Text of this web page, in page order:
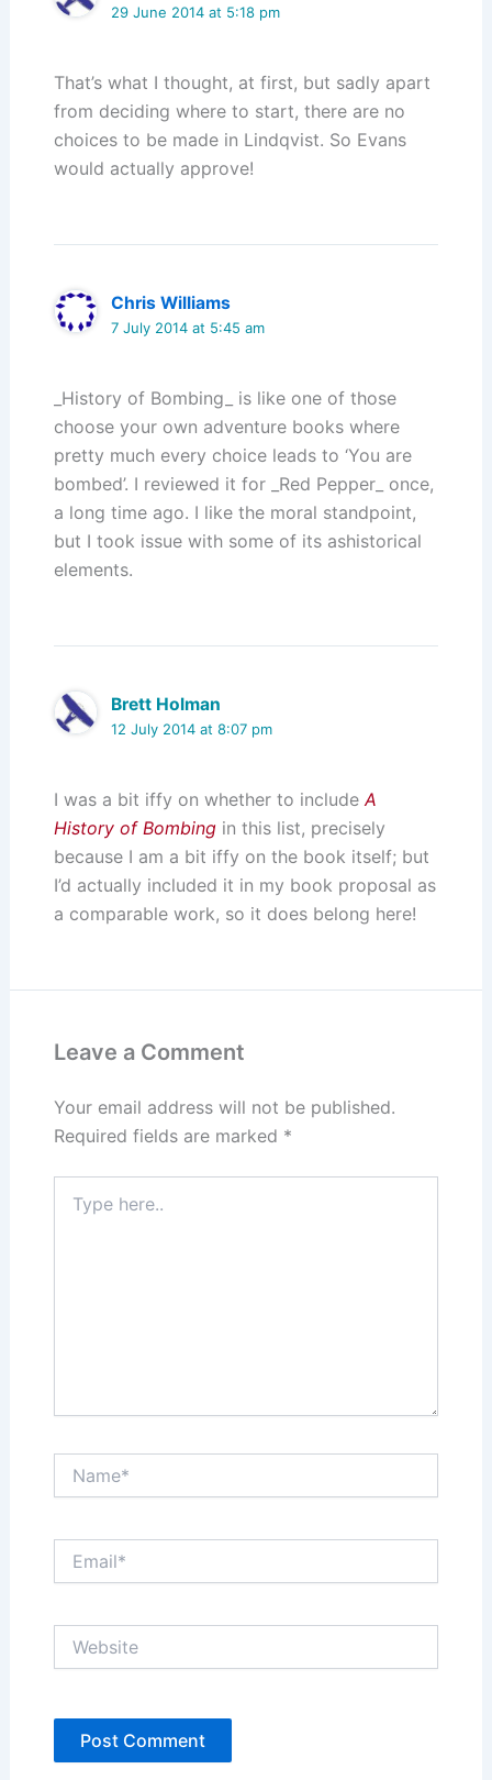
29 June 2014 at 5:18 pm
That’s what I thought, at first, but sadly apart
from deciding where to start, there are no
choices to be made in Lindqvist. So Evans
would actually approve!
Chris Williams
7 July 2014 at 5:45 am
_History of Bombing_ is like one of those
choose your own adventure books where
pretty much every choice leads to ‘You are
bombed’. I reviewed it for _Red Pepper_ once,
a long time ago. I like the moral standpoint,
but I took issue with some of its ashistorical
elements.
Brett Holman
12 July 2014 at 8:07 pm
I was a bit iffy on whether to include A
History of Bombingin this list, precisely
because I am a bit iffy on the book itself; but
I’d actually included it in my book proposal as
a comparable work, so it does belong here!
Leave a Comment
Your email address will not be published.
Required fields are marked *
here..